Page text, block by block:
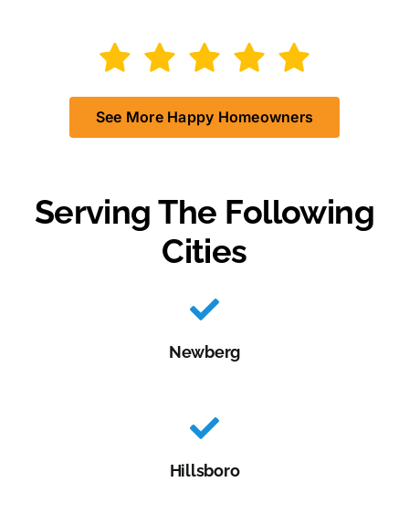
See More Happy Homeowners
Serving The Following
Cities
Newberg
Hillsboro